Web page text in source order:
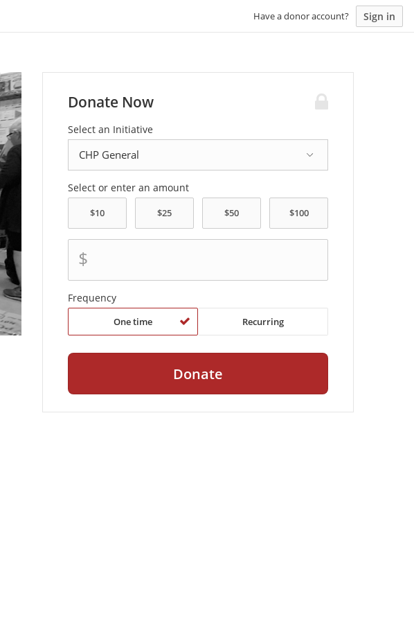
Have a donor account? Sign in
Donate Now
Select an Initiative
Select or enter an amount
$
Frequency
One time Recurring